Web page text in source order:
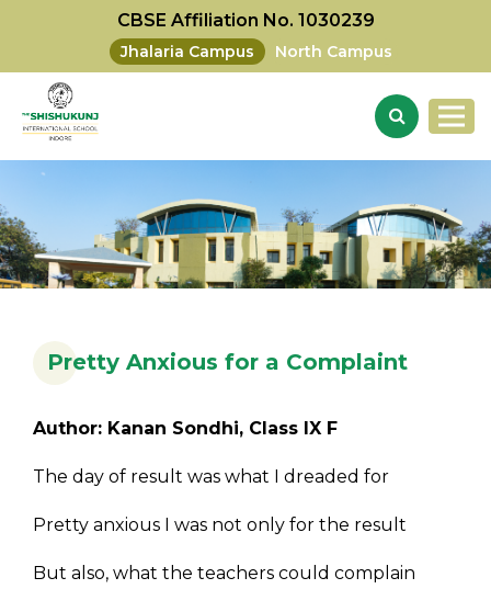
CBSE Affiliation No. 1030239
Jhalaria Campus North Campus
Pretty Anxious for a Complaint
Author: Kanan Sondhi, Class IX F
The day of result was what I dreaded for
Pretty anxious I was not only for the result
But also, what the teachers could complain